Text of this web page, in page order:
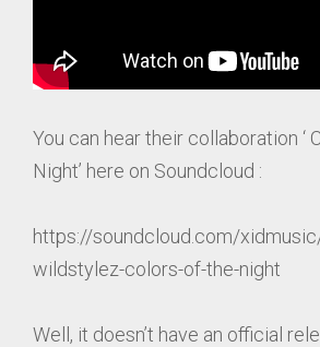
You can hear their collaboration ‘
Night’ here on Soundcloud :
https://soundcloud.com/
wildstylez-colors-of-the-night
Well, it doesn’t have an official